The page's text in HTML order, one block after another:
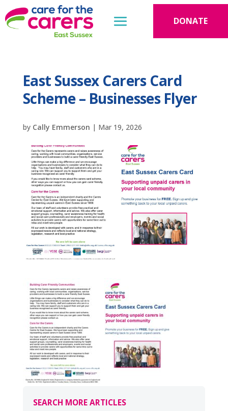
DONATE
East Sussex Carers Card
Scheme – Businesses Flyer
by Cally Emmerson | Mar 19, 2026
SEARCH MORE ARTICLES